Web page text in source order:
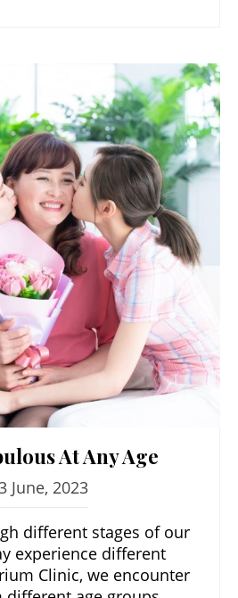
At Any Age
June, 2023
different stages of our
experience different
Clinic, we encounter